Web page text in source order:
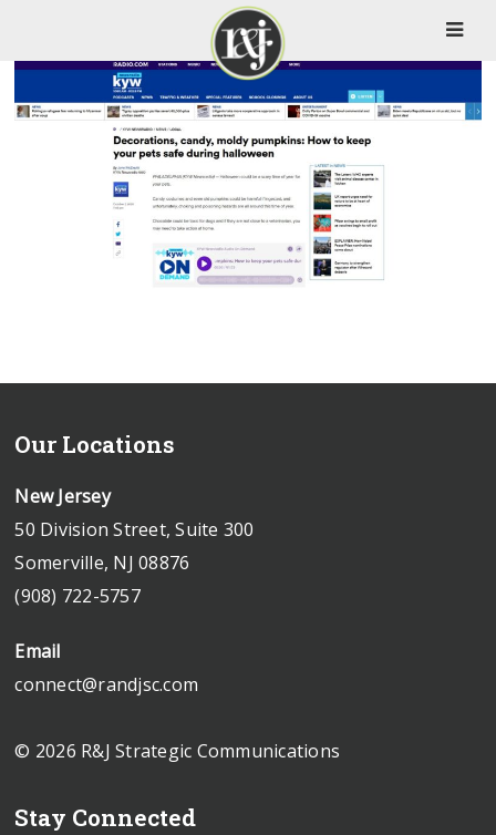
Our Locations
New Jersey
50 Division Street, Suite 300
Somerville, NJ 08876
(908) 722-5757
Email
connect@randjsc.com
© 2026 R&J Strategic Communications
Stay Connected